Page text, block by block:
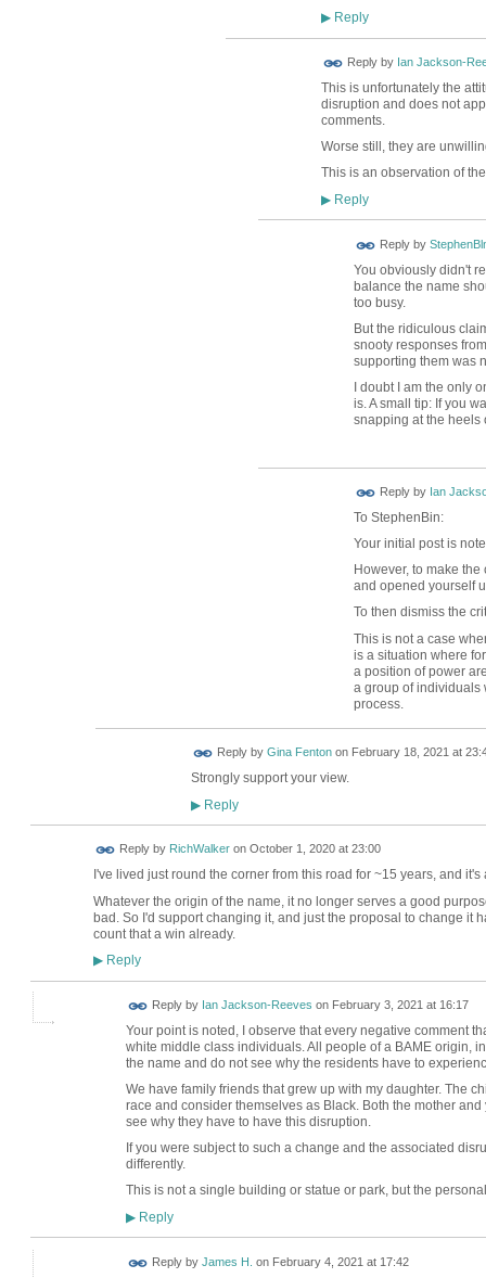
▶Reply
Reply by Ian Jackson-
This is unfortunately the
disruption and does not
comments.
Worse still, they are
This is an observation of
▶Reply
Reply by
You obviously didn't
balance the name
too busy.
But the ridiculous
snooty responses
supporting them was
I doubt I am the only
is. A small tip: If you
snapping at the heels
Reply by Ian
To StephenBin:
Your initial post is
However, to make
and opened yourself
To then dismiss the
This is not a case
is a situation where
a position of power
a group of individuals
process.
Reply by Gina Fentonon February 18, 2021 at
Strongly support your view.
▶Reply
Reply by RichWalkeron October 1, 2020 at 23:00
I've lived just round the corner from this road for ~15 years, and
Whatever the origin of the name, it no longer serves a good
bad. So I'd support changing it, and just the proposal to change it
count that a win already.
▶Reply
Reply by Ian Jackson-Reeves on February 3, 2021 at 16:17
Your point is noted, I observe that every negative comment
white middle class individuals. All people of a BAME origin,
the name and do not see why the residents have to
We have family friends that grew up with my daughter. The
race and consider themselves as Black. Both the mother
see why they have to have this disruption.
If you were subject to such a change and the associated
differently.
This is not a single building or statue or park, but the
▶Reply
Reply by James H. on February 4, 2021 at 17:42